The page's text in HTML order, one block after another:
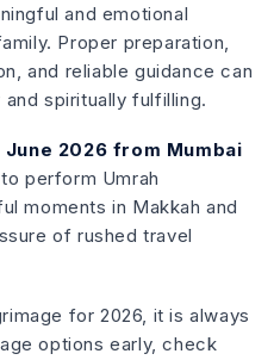
and emotional
Proper preparation,
and reliable guidance can
spiritually fulfilling.
June 2026 from Mumbai
perform Umrah
moments in Makkah and
of rushed travel
for 2026, it is always
options early, check